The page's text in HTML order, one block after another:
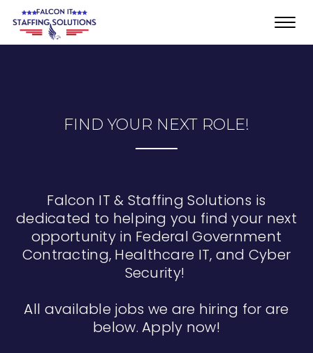
FIND YOUR NEXT ROLE!
Falcon IT & Staffing Solutions is
dedicated to helping you find your next
opportunity in Federal Government
Contracting, Healthcare IT, and Cyber
Security!
All available jobs we are hiring for are
below. Apply now!